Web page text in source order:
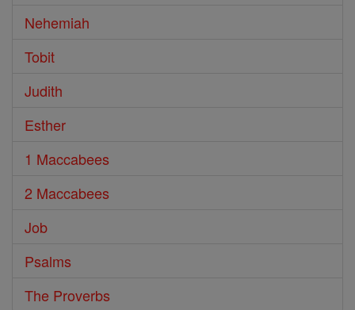
Nehemiah
Tobit
Judith
Esther
1 Maccabees
2 Maccabees
Job
Psalms
The Proverbs